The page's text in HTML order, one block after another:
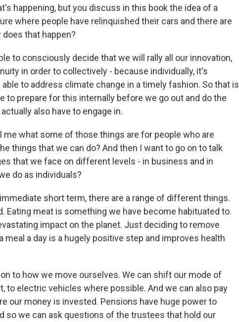
happening, but you discuss in this book the idea of a
where people have relinquished their cars and there are
that happen?
to consciously decide that we will rally all our innovation,
in order to collectively - because individually, it's
to address climate change in a timely fashion. So that is
to prepare for this internally before we go out and do the
also have to engage in.
me what some of those things are for people who are
things that we can do? And then I want to go on to talk
that we face on different levels - in business and in
do as individuals?
immediate short term, there are a range of different things.
Eating meat is something we have become habituated to.
impact on the planet. Just deciding to remove
meal a day is a hugely positive step and improves health
to how we move ourselves. We can shift our mode of
to electric vehicles where possible. And we can also pay
our money is invested. Pensions have huge power to
so we can ask questions of the trustees that hold our